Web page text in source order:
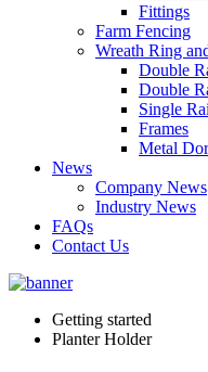
Fittings
Farm Fencing
Wreath Ring
Double
Double
Single
Frames
Metal
News
Company News
Industry News
FAQs
Contact Us
Getting started
Planter Holder